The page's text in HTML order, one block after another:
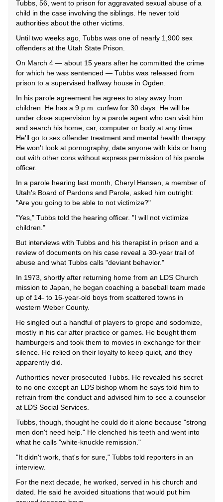
Tubbs, 56, went to prison for aggravated sexual abuse of a
child in the case involving the siblings. He never told
authorities about the other victims.
Until two weeks ago, Tubbs was one of nearly 1,900 sex
offenders at the Utah State Prison.
On March 4 — about 15 years after he committed the crime
for which he was sentenced — Tubbs was released from
prison to a supervised halfway house in Ogden.
In his parole agreement he agrees to stay away from
children. He has a 9 p.m. curfew for 30 days. He will be
under close supervision by a parole agent who can visit him
and search his home, car, computer or body at any time.
He'll go to sex offender treatment and mental health therapy.
He won't look at pornography, date anyone with kids or hang
out with other cons without express permission of his parole
officer.
In a parole hearing last month, Cheryl Hansen, a member of
Utah's Board of Pardons and Parole, asked him outright:
"Are you going to be able to not victimize?"
"Yes," Tubbs told the hearing officer. "I will not victimize
children."
But interviews with Tubbs and his therapist in prison and a
review of documents on his case reveal a 30-year trail of
abuse and what Tubbs calls "deviant behavior."
In 1973, shortly after returning home from an LDS Church
mission to Japan, he began coaching a baseball team made
up of 14- to 16-year-old boys from scattered towns in
western Weber County.
He singled out a handful of players to grope and sodomize,
mostly in his car after practice or games. He bought them
hamburgers and took them to movies in exchange for their
silence. He relied on their loyalty to keep quiet, and they
apparently did.
Authorities never prosecuted Tubbs. He revealed his secret
to no one except an LDS bishop whom he says told him to
refrain from the conduct and advised him to see a counselor
at LDS Social Services.
Tubbs, though, thought he could do it alone because "strong
men don't need help." He clenched his teeth and went into
what he calls "white-knuckle remission."
"It didn't work, that's for sure," Tubbs told reporters in an
interview.
For the next decade, he worked, served in his church and
dated. He said he avoided situations that would put him